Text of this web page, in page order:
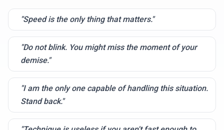
"Speed is the only thing that matters."
"Do not blink. You might miss the moment of your
demise."
"I am the only one capable of handling this situation.
Stand back."